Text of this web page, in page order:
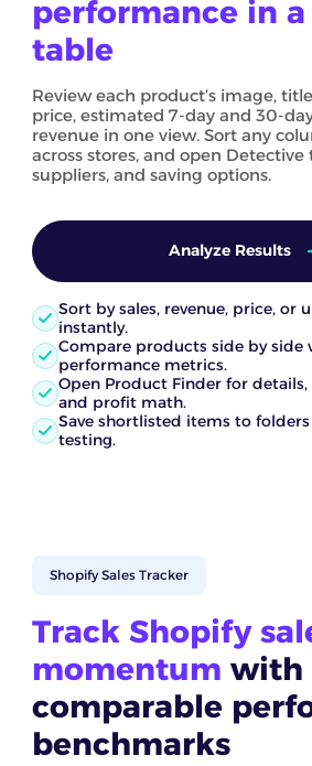
performance in
table
Review each product’s image,
price, estimated 7-day and 30-
revenue in one view. Sort any
across stores, and open
suppliers, and saving options.
Analyze Results
Sort by sales, revenue, price, or
instantly.
Compare products side by side
performance metrics.
Open Product Finder for
and profit math.
Save shortlisted items to
testing.
Shopify Sales Tracker
Track Shopify
momentum with
comparable
benchmarks